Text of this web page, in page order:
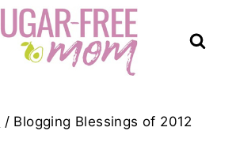
/ Blogging Blessings of 2012